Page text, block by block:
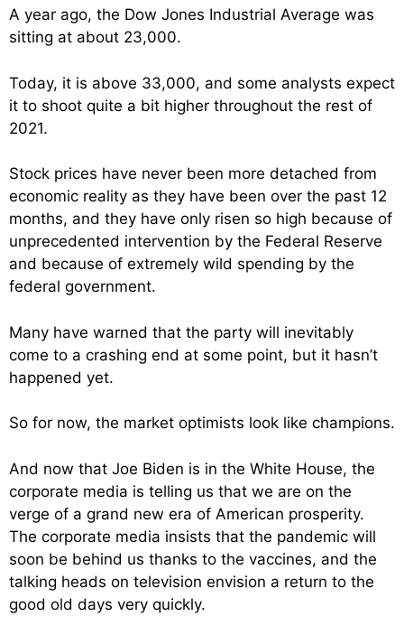
A year ago, the Dow Jones Industrial Average was
sitting at about 23,000.
Today, it is above 33,000, and some analysts expect
it to shoot quite a bit higher throughout the rest of
2021.
Stock prices have never been more detached from
economic reality as they have been over the past 12
months, and they have only risen so high because of
unprecedented intervention by the Federal Reserve
and because of extremely wild spending by the
federal government.
Many have warned that the party will inevitably
come to a crashing end at some point, but it hasn’t
happened yet.
So for now, the market optimists look like champions.
And now that Joe Biden is in the White House, the
corporate media is telling us that we are on the
verge of a grand new era of American prosperity.
The corporate media insists that the pandemic will
soon be behind us thanks to the vaccines, and the
talking heads on television envision a return to the
good old days very quickly.